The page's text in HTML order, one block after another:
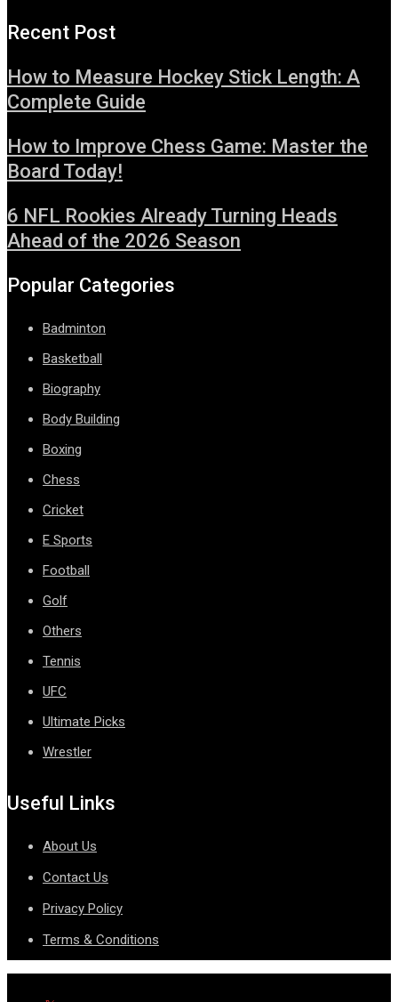
Recent Post
How to Measure Hockey Stick Length: A
Complete Guide
How to Improve Chess Game: Master the
Board Today!
6 NFL Rookies Already Turning Heads
Ahead of the 2026 Season
Popular Categories
Badminton
Basketball
Biography
Body Building
Boxing
Chess
Cricket
E Sports
Football
Golf
Others
Tennis
UFC
Ultimate Picks
Wrestler
Useful Links
About Us
Contact Us
Privacy Policy
Terms & Conditions